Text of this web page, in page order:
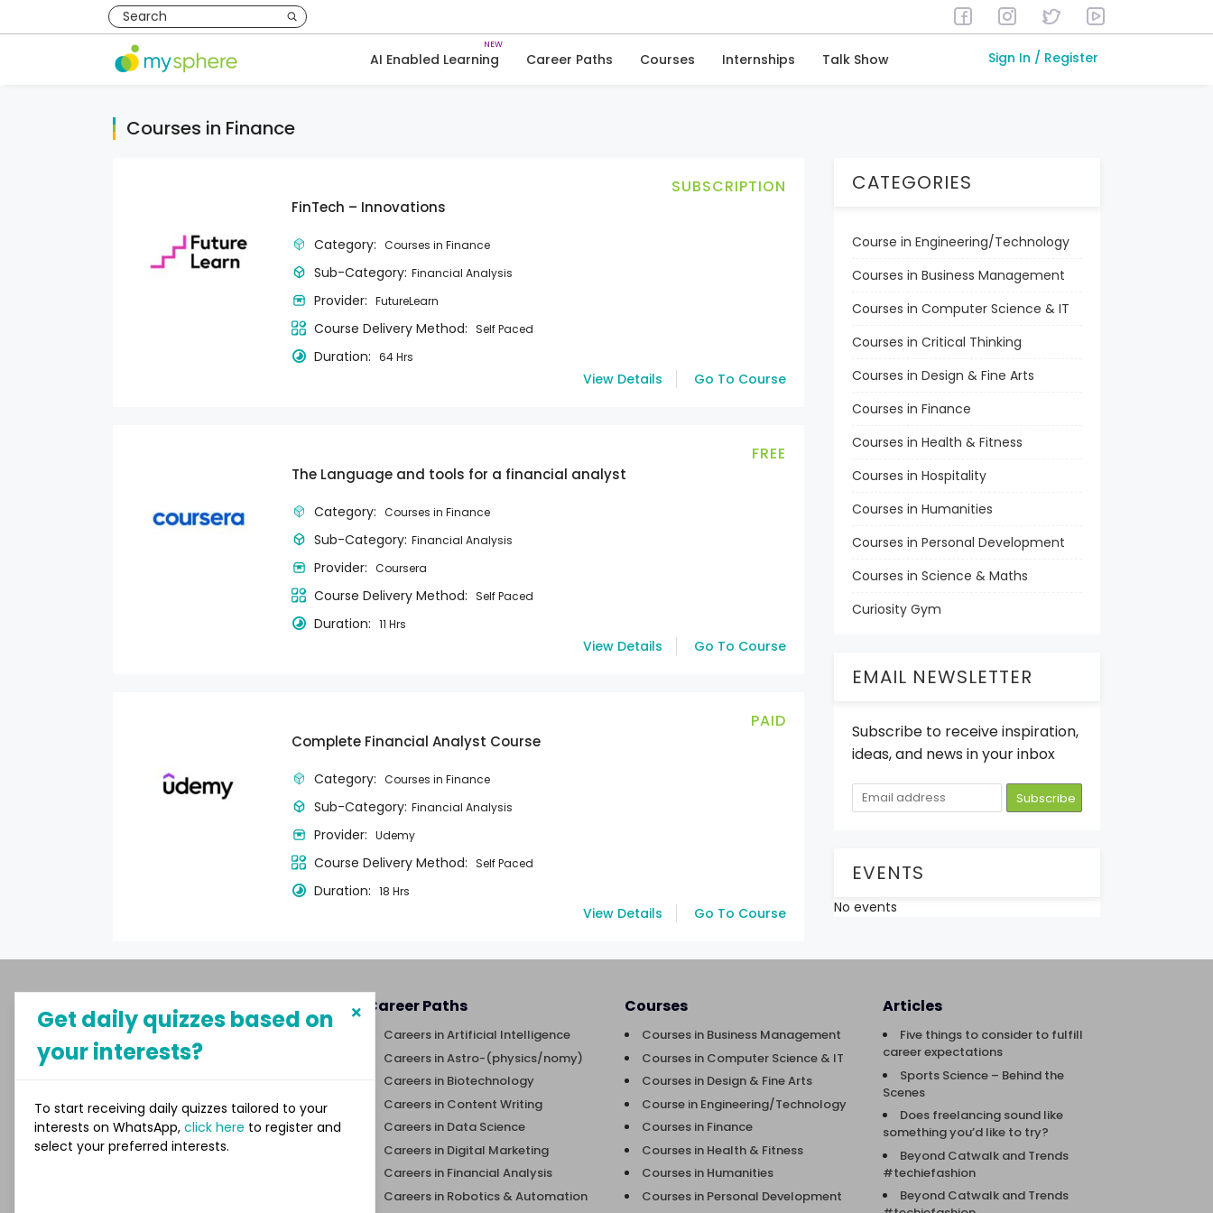
AI Enabled Learning Career Paths Courses Internships Talk Show Sign In / Register
Courses in Finance
SUBSCRIPTION
FinTech – Innovations
Category: Courses in Finance
Sub-Category: Financial Analysis
Provider: FutureLearn
Course Delivery Method: Self Paced
Duration: 64 Hrs
View Details Go To Course
FREE
The Language and tools for a financial analyst
Category: Courses in Finance
Sub-Category: Financial Analysis
Provider: Coursera
Course Delivery Method: Self Paced
Duration: 11 Hrs
View Details Go To Course
PAID
Complete Financial Analyst Course
Category: Courses in Finance
Sub-Category: Financial Analysis
Provider: Udemy
Course Delivery Method: Self Paced
Duration: 18 Hrs
View Details Go To Course
CATEGORIES
Course in Engineering/Technology
Courses in Business Management
Courses in Computer Science & IT
Courses in Critical Thinking
Courses in Design & Fine Arts
Courses in Finance
Courses in Health & Fitness
Courses in Hospitality
Courses in Humanities
Courses in Personal Development
Courses in Science & Maths
Curiosity Gym
EMAIL NEWSLETTER
Subscribe to receive inspiration,
ideas, and news in your inbox
EVENTS
No events
About MySphere
MySphere helps students explore
career paths and create
discovery platform.
Links
Career Paths
Careers in Artificial Intelligence
Careers in Astro-(physics/nomy)
Careers in Biotechnology
Careers in Content Writing
Careers in Data Science
Careers in Digital Marketing
Careers in Financial Analysis
Careers in Robotics & Automation
Courses
Courses in Business Management
Courses in Computer Science & IT
Courses in Design & Fine Arts
Course in Engineering/Technology
Courses in Finance
Courses in Health & Fitness
Courses in Humanities
Courses in Personal Development
Articles
Five things to consider to fulfill
career expectations
Sports Science – Behind the
Scenes
Does freelancing sound like
something you’d like to try?
Beyond Catwalk and Trends
#techiefashion
Beyond Catwalk and Trends
Get daily quizzes based on
your interests?
To start receiving daily quizzes tailored to your
interests on WhatsApp, click here to register and
select your preferred interests.